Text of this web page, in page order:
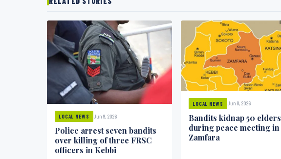
LOCAL NEWS Jun 9, 2026
Police arrest seven bandits
over killing of three FRSC
officers in Kebbi
LOCAL NEWS Jun 8, 2026
Bandits kidnap 50 elders
during peace meeting in
Zamfara